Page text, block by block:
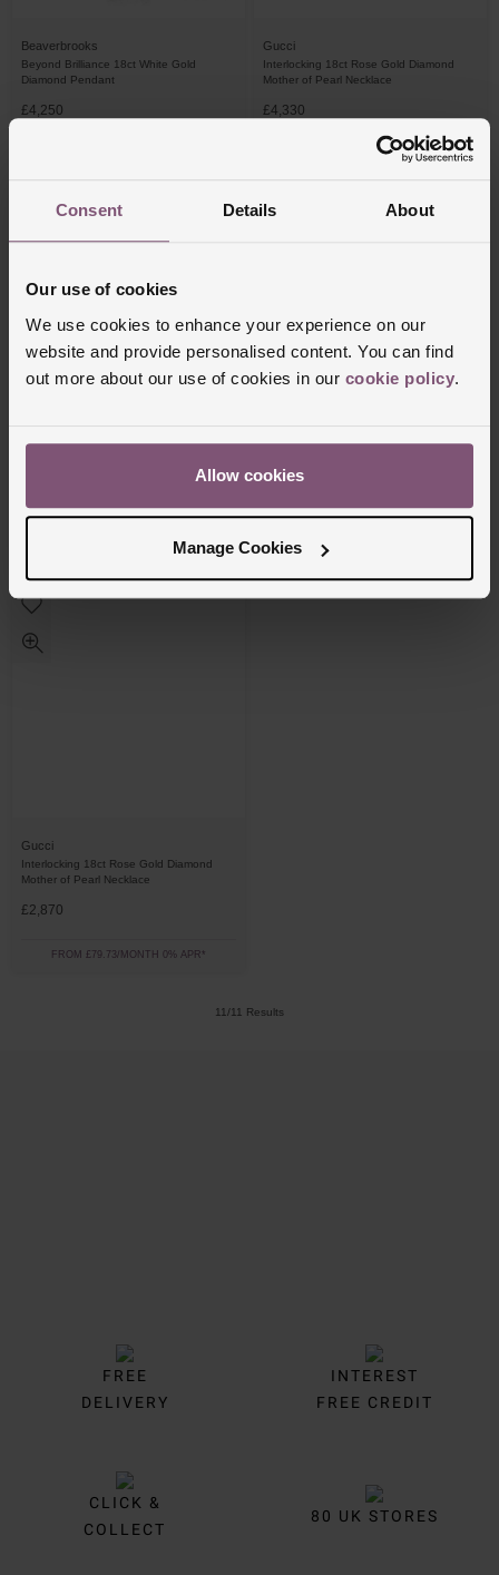
Consent Details About
Our use of cookies
We use cookies to enhance your experience on our
website and provide personalised content. You can find
out more about our use of cookies in our cookie policy.
Allow cookies
Manage Cookies
Beaverbrooks
Beyond Brilliance 18ct White Gold
Diamond Pendant
£4,250
Gucci
Interlocking 18ct Rose Gold Diamond
Mother of Pearl Necklace
£4,330
FROM £120.28/MONTH 0% APR*
Beaverbrooks
Rose Gold Diamond Solitaire Pendant
£14,000
Gucci
£2,120
FROM £58.89/MONTH 0% APR*
Gucci
Interlocking 18ct Rose Gold Diamond
Mother of Pearl Necklace
£2,870
FROM £79.73/MONTH 0% APR*
11/11 Results
FREE
DELIVERY
INTEREST
FREE CREDIT
CLICK &
COLLECT
80 UK STORES